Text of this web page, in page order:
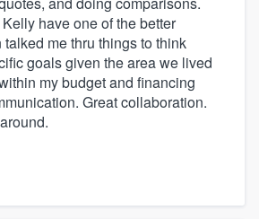
have one of the better
me thru things to think
goals given the area we lived
my budget and financing
Great collaboration.